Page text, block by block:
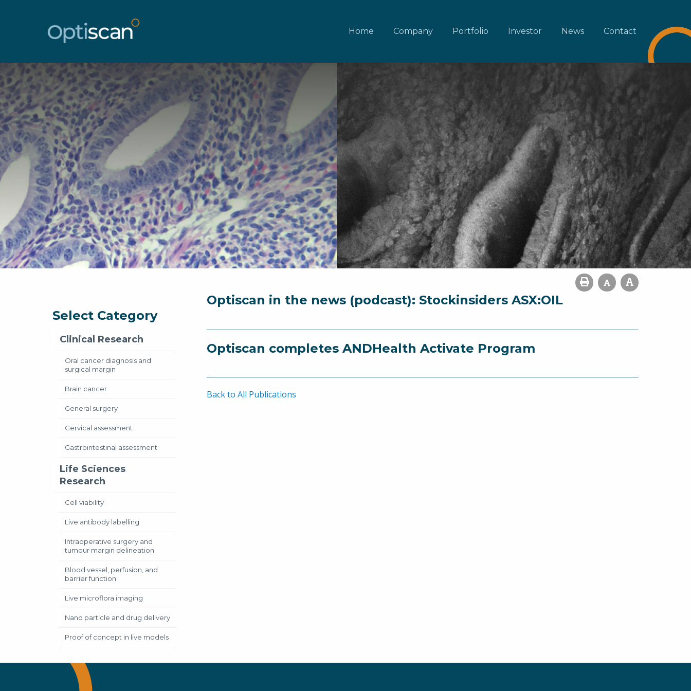
Home Company Portfolio Investor News Contact
Select Category
Clinical Research
Oral cancer diagnosis and
surgical margin
Brain cancer
General surgery
Cervical assessment
Gastrointestinal assessment
Life Sciences
Research
Cell viability
Live antibody labelling
Intraoperative surgery and
tumour margin delineation
Blood vessel, perfusion, and
barrier function
Live microflora imaging
Nano particle and drug delivery
Proof of concept in live models
Optiscan in the news (podcast): Stockinsiders ASX:OIL
Optiscan completes ANDHealth Activate Program
Back to All Publications